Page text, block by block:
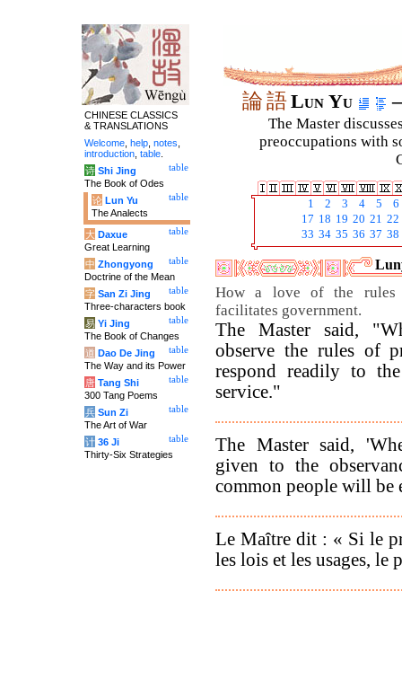
論語Lun Yu
The Master
preoccupations with
1 2 3 4 5
6
17 18 19 20 21 22
33 34 35 36 37 38
How a love of the
facilitates government.
The Master said,
observe the rules of
respond readily to
service."
The Master said,
given to the
common people will be
Le Maître dit : « Si le
les lois et les usages, le
CHINESE CLASSICS
& TRANSLATIONS
Welcome help notes
introduction table
table
诗 Shi Jing
The Book of Odes
table
论 Lun Yu
The Analects
table
大 Daxue
Great Learning
table
中 Zhongyong
Doctrine of the Mean
table
字 San Zi Jing
Three-characters book
table
易 Yi Jing
The Book of Changes
table
道 Dao De Jing
The Way and its Power
table
唐 Tang Shi
300 Tang Poems
table
兵 Sun Zi
The Art of War
table
计 36 Ji
Thirty-Six Strategies